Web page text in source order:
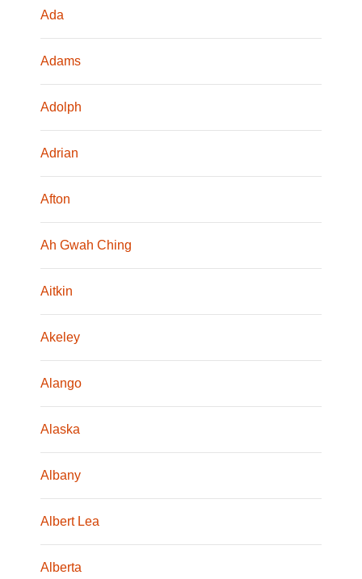
Ada
Adams
Adolph
Adrian
Afton
Ah Gwah Ching
Aitkin
Akeley
Alango
Alaska
Albany
Albert Lea
Alberta